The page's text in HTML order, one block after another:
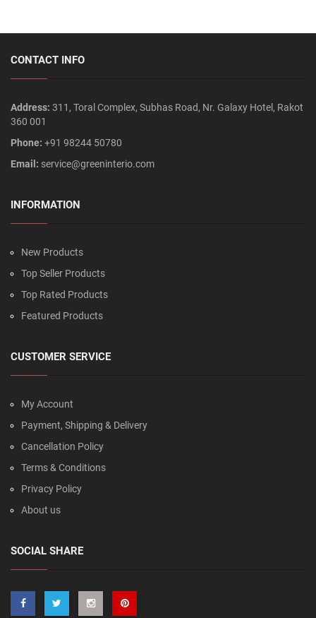
CONTACT INFO
Address: 311, Toral Complex, Subhas Road, Nr. Galaxy Hotel, Rakot
360 001
Phone: +91 98244 50780
Email: service@greeninterio.com
INFORMATION
New Products
Top Seller Products
Top Rated Products
Featured Products
CUSTOMER SERVICE
My Account
Payment, Shipping & Delivery
Cancellation Policy
Terms & Conditions
Privacy Policy
About us
SOCIAL SHARE